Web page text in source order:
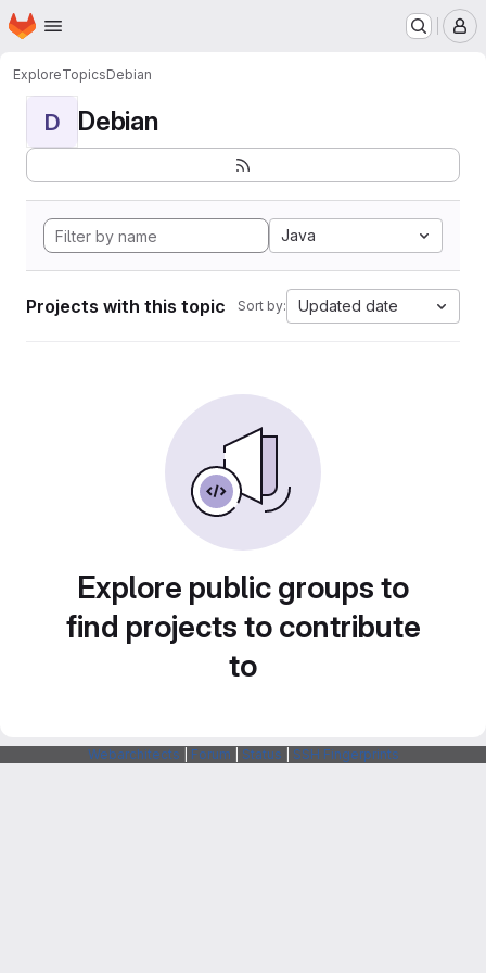
Skip to main content
Homepage
ExploreTopicsDebian
D Debian
Java
Projects with this topic Sort by: Updated date
Explore public groups to
find projects to contribute
to
Webarchitects Forum Status SSH Fingerprints